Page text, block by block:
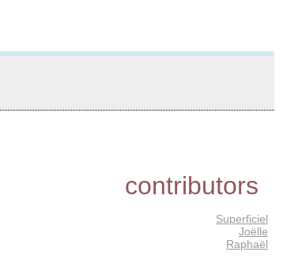
contributors
Superficiel
Joëlle
Raphaël